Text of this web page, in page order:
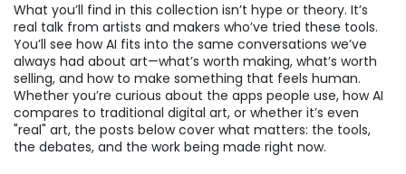
What you’ll find in this collection isn’t hype or theory. It’s
real talk from artists and makers who’ve tried these tools.
You’ll see how AI fits into the same conversations we’ve
always had about art—what’s worth making, what’s worth
selling, and how to make something that feels human.
Whether you’re curious about the apps people use, how AI
compares to traditional digital art, or whether it’s even
"real" art, the posts below cover what matters: the tools,
the debates, and the work being made right now.